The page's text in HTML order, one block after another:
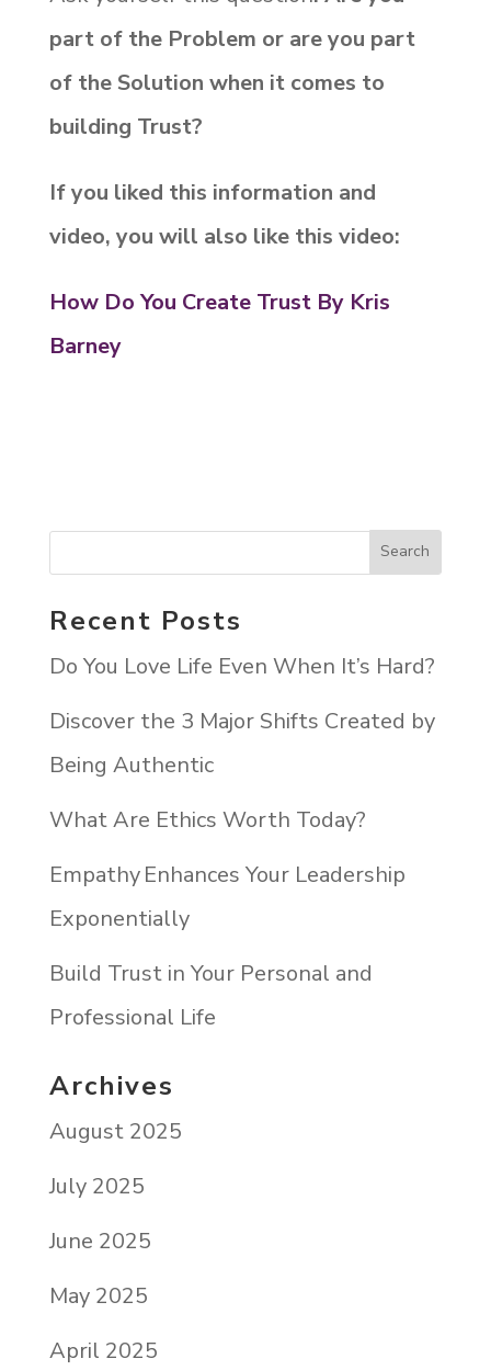
part of the Problem or are you part
of the Solution when it comes to
building Trust?
If you liked this information and
video, you will also like this video:
How Do You Create Trust By Kris
Barney
Recent Posts
Do You Love Life Even When It’s Hard?
Discover the 3 Major Shifts Created by
Being Authentic
What Are Ethics Worth Today?
Empathy Enhances Your Leadership
Exponentially
Build Trust in Your Personal and
Professional Life
Archives
August 2025
July 2025
June 2025
May 2025
April 2025